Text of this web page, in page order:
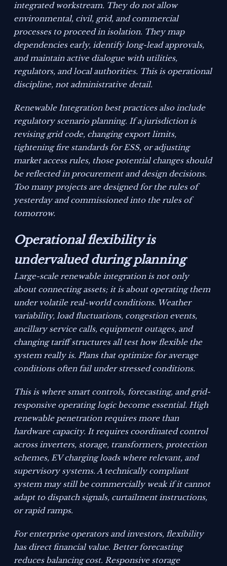
integrated workstream. They do not allow
environmental, civil, grid, and commercial
processes to proceed in isolation. They map
dependencies early, identify long-lead approvals,
and maintain active dialogue with utilities,
regulators, and local authorities. This is operational
discipline, not administrative detail.
Renewable Integration best practices also include
regulatory scenario planning. If a jurisdiction is
revising grid code, changing export limits,
tightening fire standards for ESS, or adjusting
market access rules, those potential changes should
be reflected in procurement and design decisions.
Too many projects are designed for the rules of
yesterday and commissioned into the rules of
tomorrow.
Operational flexibility is
undervalued during planning
Large-scale renewable integration is not only
about connecting assets; it is about operating them
under volatile real-world conditions. Weather
variability, load fluctuations, congestion events,
ancillary service calls, equipment outages, and
changing tariff structures all test how flexible the
system really is. Plans that optimize for average
conditions often fail under stressed conditions.
This is where smart controls, forecasting, and grid-
responsive operating logic become essential. High
renewable penetration requires more than
hardware capacity. It requires coordinated control
across inverters, storage, transformers, protection
schemes, EV charging loads where relevant, and
supervisory systems. A technically compliant
system may still be commercially weak if it cannot
adapt to dispatch signals, curtailment instructions,
or rapid ramps.
For enterprise operators and investors, flexibility
has direct financial value. Better forecasting
reduces balancing cost. Responsive storage